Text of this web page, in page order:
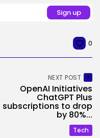
0
NEXT POST
OpenAI Initiatives
ChatGPT Plus
subscriptions to drop
by 80%...
Tech